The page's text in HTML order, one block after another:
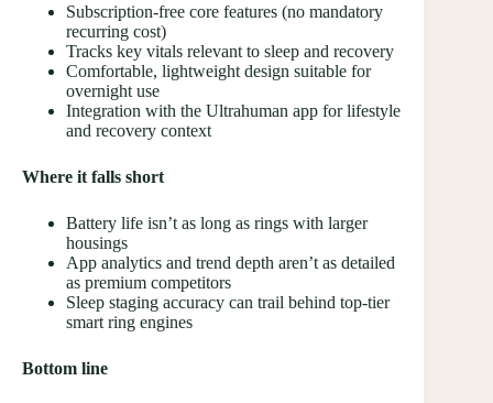
Subscription-free core features (no mandatory
recurring cost)
Tracks key vitals relevant to sleep and recovery
Comfortable, lightweight design suitable for
overnight use
Integration with the Ultrahuman app for lifestyle
and recovery context
Where it falls short
Battery life isn’t as long as rings with larger
housings
App analytics and trend depth aren’t as detailed
as premium competitors
Sleep staging accuracy can trail behind top-tier
smart ring engines
Bottom line